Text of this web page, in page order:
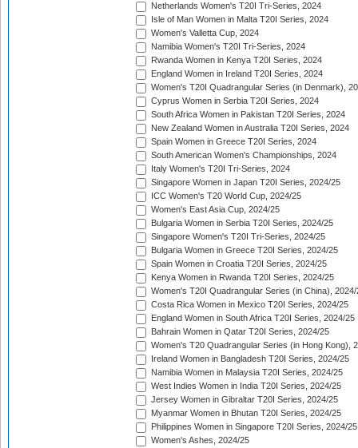
Netherlands Women's T20I Tri-Series, 2024
Isle of Man Women in Malta T20I Series, 2024
Women's Valletta Cup, 2024
Namibia Women's T20I Tri-Series, 2024
Rwanda Women in Kenya T20I Series, 2024
England Women in Ireland T20I Series, 2024
Women's T20I Quadrangular Series (in Denmark),
Cyprus Women in Serbia T20I Series, 2024
South Africa Women in Pakistan T20I Series, 2024
New Zealand Women in Australia T20I Series, 2024
Spain Women in Greece T20I Series, 2024
South American Women's Championships, 2024
Italy Women's T20I Tri-Series, 2024
Singapore Women in Japan T20I Series, 2024/25
ICC Women's T20 World Cup, 2024/25
Women's East Asia Cup, 2024/25
Bulgaria Women in Serbia T20I Series, 2024/25
Singapore Women's T20I Tri-Series, 2024/25
Bulgaria Women in Greece T20I Series, 2024/25
Spain Women in Croatia T20I Series, 2024/25
Kenya Women in Rwanda T20I Series, 2024/25
Women's T20I Quadrangular Series (in China), 2024/
Costa Rica Women in Mexico T20I Series, 2024/25
England Women in South Africa T20I Series, 2024/25
Bahrain Women in Qatar T20I Series, 2024/25
Women's T20 Quadrangular Series (in Hong Kong),
Ireland Women in Bangladesh T20I Series, 2024/25
Namibia Women in Malaysia T20I Series, 2024/25
West Indies Women in India T20I Series, 2024/25
Jersey Women in Gibraltar T20I Series, 2024/25
Myanmar Women in Bhutan T20I Series, 2024/25
Philippines Women in Singapore T20I Series, 2024/25
Women's Ashes, 2024/25